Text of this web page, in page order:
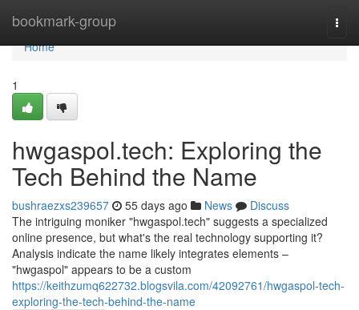
bookmark-group
Home
Home
1
hwgaspol.tech: Exploring the
Tech Behind the Name
bushraezxs239657 55 days ago News
Discuss
The intriguing moniker "hwgaspol.tech" suggests a specialized
online presence, but what's the real technology supporting it?
Analysis indicate the name likely integrates elements –
"hwgaspol" appears to be a custom
https://keithzumq622732.blogsvila.com/42092761/hwgaspol-tech-
exploring-the-tech-behind-the-name